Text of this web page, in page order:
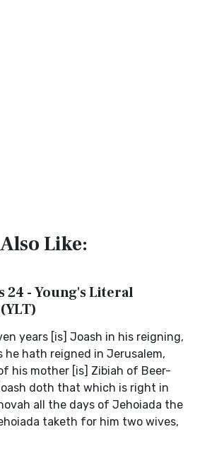
Like:
24 - Young's Literal
years [is] Joash in his reigning,
he hath reigned in Jerusalem,
his mother [is] Zibiah of Beer-
doth that which is right in
all the days of Jehoiada the
taketh for him two wives,